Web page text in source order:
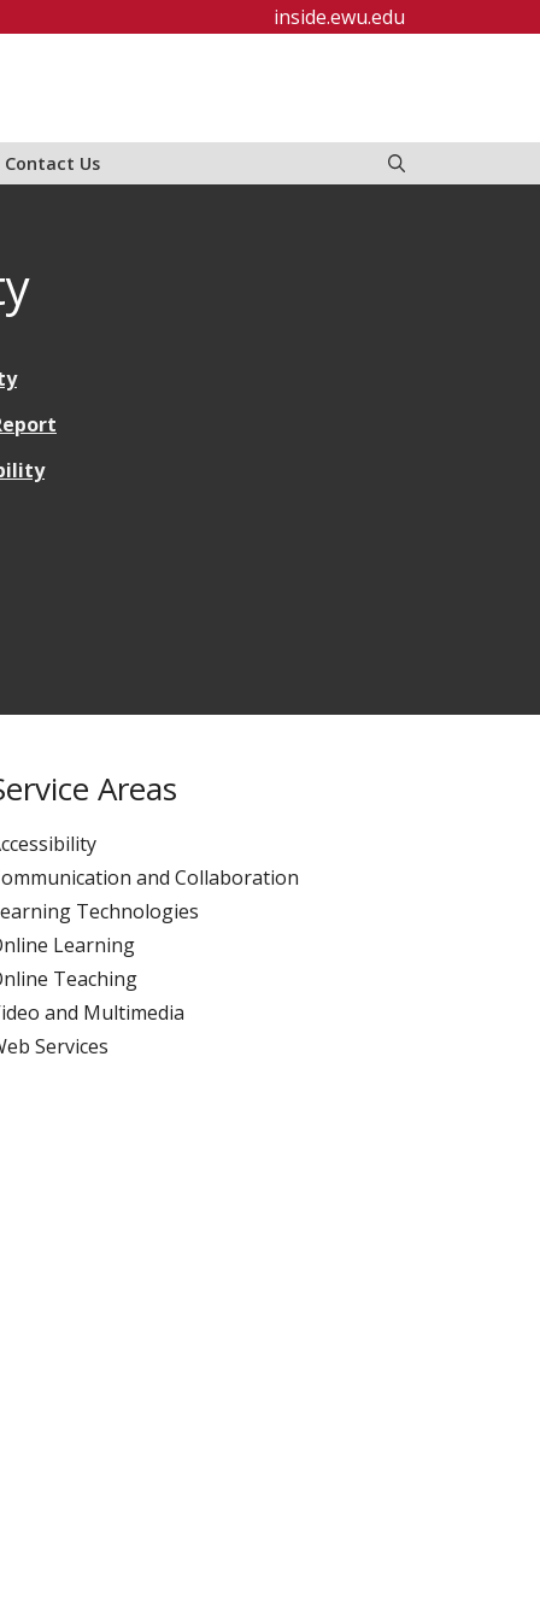
inside.ewu.edu
Contact Us
Areas
and Collaboration
Technologies
Learning
Teaching
and Multimedia
Services